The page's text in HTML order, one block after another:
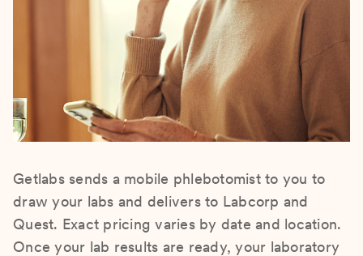
Getlabs sends a mobile phlebotomist to you to
draw your labs and delivers to Labcorp and
Quest. Exact pricing varies by date and location.
Once your lab results are ready, your laboratory